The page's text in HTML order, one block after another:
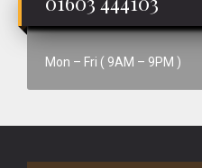
Mon – Fri ( 9AM – 9PM )